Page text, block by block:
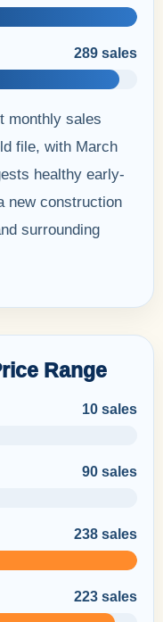
289 sales
monthly sales
file, with March
healthy early-
new construction
surrounding
Range
10 sales
90 sales
238 sales
223 sales